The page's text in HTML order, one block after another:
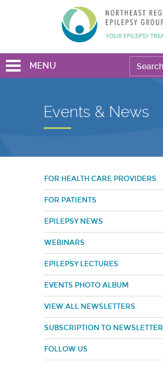
MENU
Events & News
FOR HEALTH CARE PROVIDERS
FOR PATIENTS
EPILEPSY NEWS
WEBINARS
EPILEPSY LECTURES
EVENTS PHOTO ALBUM
VIEW ALL NEWSLETTERS
SUBSCRIPTION TO NEWSLETTER
FOLLOW US